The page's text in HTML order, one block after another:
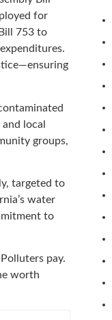
for
753 to
local
groups,
targeted to
water
to
pay.
worth